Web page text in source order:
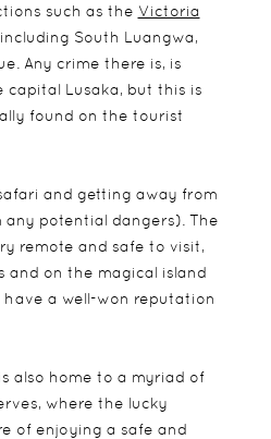
such as the Victoria
South Luangwa,
Any crime there is, is
Lusaka, but this is
found on the tourist
and getting away from
potential dangers). The
remote and safe to visit,
and on the magical island
have a well-won reputation
is also home to a myriad of
where the lucky
of enjoying a safe and